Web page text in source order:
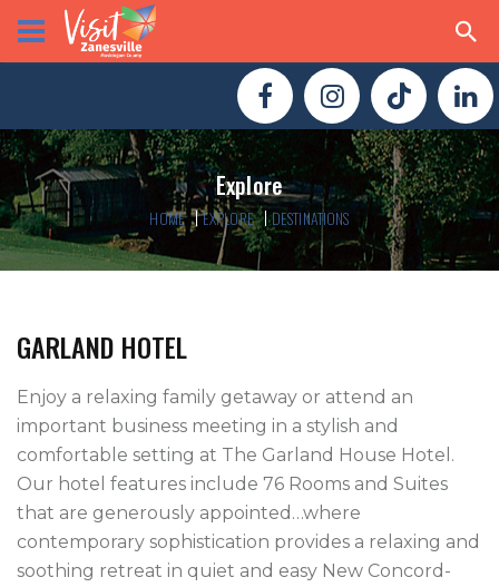
Explore
HOME EXPLORE DESTINATIONS
GARLAND HOTEL
Enjoy a relaxing family getaway or attend an
important business meeting in a stylish and
comfortable setting at The Garland House Hotel.
Our hotel features include 76 Rooms and Suites
that are generously appointed…where
contemporary sophistication provides a relaxing and
soothing retreat in quiet and easy New Concord-